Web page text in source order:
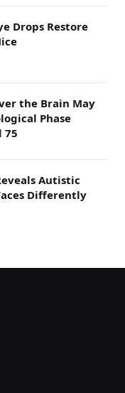
Drops Restore
the Brain May
Phase
75
Autistic
Differently